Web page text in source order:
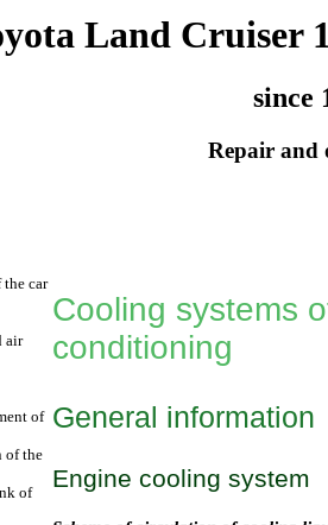
Land Cruiser
since
Repair and
the car
air
of
of the
of
Cooling systems
conditioning
General information
Engine cooling system